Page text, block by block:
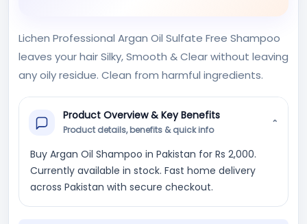
Lichen Professional Argan Oil Sulfate Free Shampoo
leaves your hair Silky, Smooth & Clear without leaving
any oily residue. Clean from harmful ingredients.
Product Overview & Key Benefits
Product details, benefits & quick info
⌄
Buy Argan Oil Shampoo in Pakistan for Rs 2,000.
Currently available in stock. Fast home delivery
across Pakistan with secure checkout.